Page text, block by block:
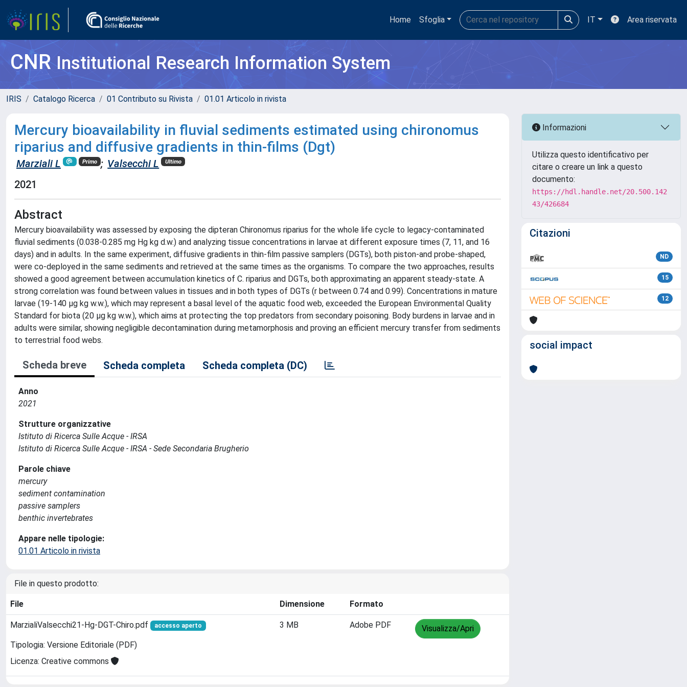
Home Sfoglia IT Area riservata
CNRInstitutional Research Information System
IRIS Catalogo Ricerca 01 Contributo su Rivista 01.01 Articolo in rivista
Mercury bioavailability in fluvial sediments estimated using chironomus
riparius and diffusive gradients in thin-films (Dgt)
Marziali L Primo ; Valsecchi L Ultimo
2021
Abstract
Mercury bioavailability was assessed by exposing the dipteran Chironomus riparius for the whole life cycle to legacy-contaminated
fluvial sediments (0.038-0.285 mg Hg kg d.w.) and analyzing tissue concentrations in larvae at different exposure times (7, 11, and 16
days) and in adults. In the same experiment, diffusive gradients in thin-film passive samplers (DGTs), both piston-and probe-shaped,
were co-deployed in the same sediments and retrieved at the same times as the organisms. To compare the two approaches, results
showed a good agreement between accumulation kinetics of C. riparius and DGTs, both approximating an apparent steady-state. A
strong correlation was found between values in tissues and in both types of DGTs (r between 0.74 and 0.99). Concentrations in mature
larvae (19-140 µg kg w.w.), which may represent a basal level of the aquatic food web, exceeded the European Environmental Quality
Standard for biota (20 µg kg w.w.), which aims at protecting the top predators from secondary poisoning. Body burdens in larvae and in
adults were similar, showing negligible decontamination during metamorphosis and proving an efficient mercury transfer from sediments
to terrestrial food webs.
Scheda breve Scheda completa Scheda completa (DC)
Anno
2021
Strutture organizzative
Istituto di Ricerca Sulle Acque - IRSA
Istituto di Ricerca Sulle Acque - IRSA - Sede Secondaria Brugherio
Parole chiave
mercury
sediment contamination
passive samplers
benthic invertebrates
Appare nelle tipologie:
01.01 Articolo in rivista
File in questo prodotto:
File Dimensione Formato
MarzialiValsecchi21-Hg-DGT-Chiro.pdf accesso aperto
Tipologia: Versione Editoriale (PDF)
Licenza: Creative commons
3 MB Adobe PDF Visualizza/Apri
Informazioni
Utilizza questo identificativo per
citare o creare un link a questo
documento:
https://hdl.handle.net/20.500.142
43/426684
Citazioni
ND
15
12
social impact